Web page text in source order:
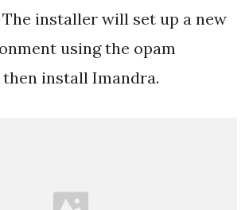
The installer will set up a new
using the opam
install Imandra.